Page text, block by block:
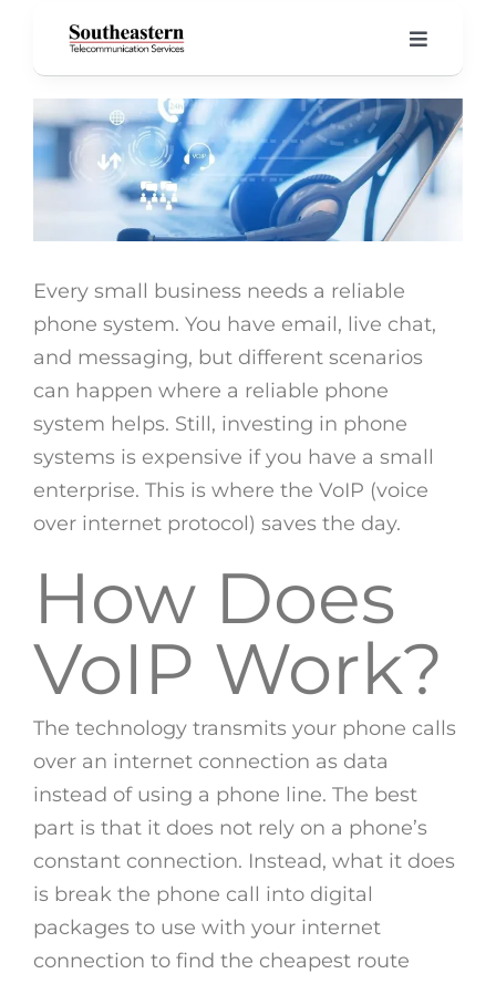
content
Toggle
Home
About
Our
View
Larger
Image
Every small business needs a reliable
phone system. You have email, live chat,
and messaging, but different scenarios
can happen where a reliable phone
system helps. Still, investing in phone
systems is expensive if you have a small
enterprise. This is where the VoIP (voice
over internet protocol) saves the day.
How Does
VoIP Work?
The technology transmits your phone calls
over an internet connection as data
instead of using a phone line. The best
part is that it does not rely on a phone’s
constant connection. Instead, what it does
is break the phone call into digital
packages to use with your internet
connection to find the cheapest route